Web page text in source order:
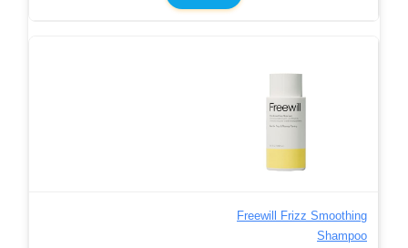
Freewill Frizz Smoothing
Shampoo